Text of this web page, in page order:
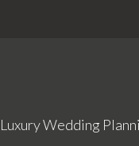
Luxury Wedding